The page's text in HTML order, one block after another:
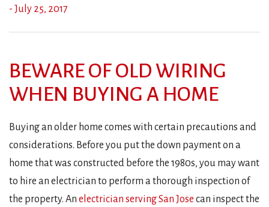
- July 25, 2017
BEWARE OF OLD WIRING
WHEN BUYING A HOME
Buying an older home comes with certain precautions and
considerations. Before you put the down payment on a
home that was constructed before the 1980s, you may want
to hire an electrician to perform a thorough inspection of
the property. An electrician serving San Jose can inspect the